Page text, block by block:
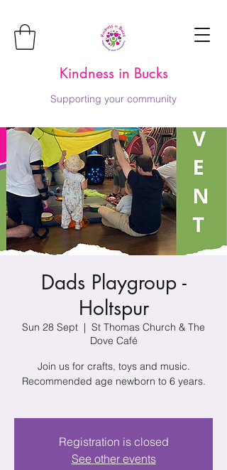
Kindness in Bucks
Supporting your community
Dads Playgroup -
Holtspur
Sun 28 Sept
  |
St Thomas Church & The
Dove Café
Join us for crafts, toys and music.
Recommended age newborn to 6 years.
Registration is closed
See other events